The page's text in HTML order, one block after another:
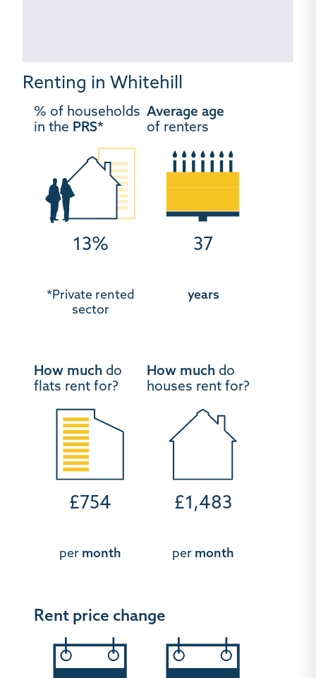
Renting in Whitehill
% of households
in the PRS*
13%
*Private rented
sector
Average age
of renters
37
years
How much do
flats rent for?
£754
per month
How much do
houses rent for?
£1,483
per month
Rent price change